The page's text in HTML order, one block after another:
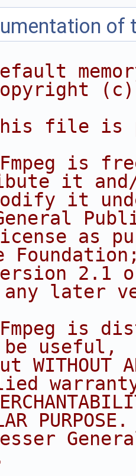
of
(c)
file is
is
it
it
as
2.1
later
is
useful,
WITHOUT